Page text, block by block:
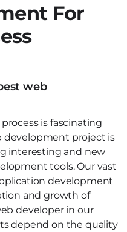
For
web
is fascinating
development project is
interesting and new
tools. Our vast
development
and growth of
developer in our
depend on the quality